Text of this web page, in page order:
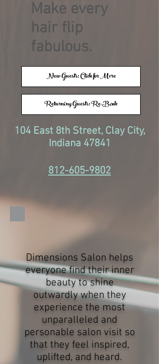
Make every
hair flip
fabulous.
New Guests: Click for More
Returning Guests: Re-Book
104 East 8th Street, Clay City,
Indiana 47841
812-605-9802
Dimensions Salon helps
everyone find their inner
beauty to shine
outwardly when they
experience the most
unparalleled and
personable salon visit so
that they feel inspired,
uplifted, and heard.